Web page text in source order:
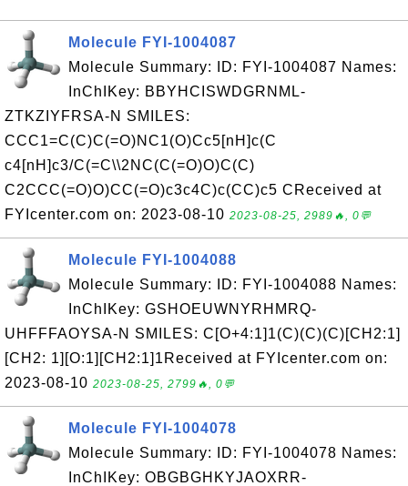
Molecule FYI-1004087
Molecule Summary: ID: FYI-1004087 Names:
InChIKey: BBYHCISWDGRNML-
ZTKZIYFRSA-N SMILES:
CCC1=C(C)C(=O)NC1(O)Cc5[nH]c(C
c4[nH]c3/C(=C\\2NC(C(=O)O)C(C)
C2CCC(=O)O)CC(=O)c3c4C)c(CC)c5 CReceived at
FYIcenter.com on: 2023-08-10 2023-08-25, 2989🔥, 0💬
Molecule FYI-1004088
Molecule Summary: ID: FYI-1004088 Names:
InChIKey: GSHOEUWNYRHMRQ-
UHFFFAOYSA-N SMILES: C[O+4:1]1(C)(C)(C)[CH2:1]
[CH2: 1][O:1][CH2:1]1Received at FYIcenter.com on:
2023-08-10 2023-08-25, 2799🔥, 0💬
Molecule FYI-1004078
Molecule Summary: ID: FYI-1004078 Names:
InChIKey: OBGBGHKYJAOXRR-